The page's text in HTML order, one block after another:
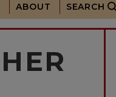
ABOUT SEARCH